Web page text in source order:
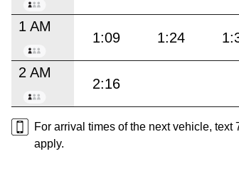
1 AM
1:09 1:24
2 AM
2:16
For arrival times of the next vehicle,
apply.